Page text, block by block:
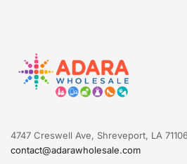
4747 Creswell Ave, Shreveport, LA
contact@adarawholesale.com